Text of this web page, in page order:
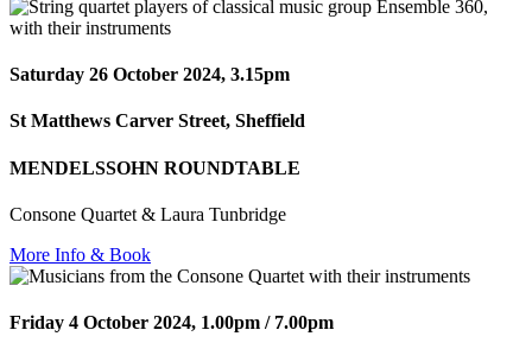
Saturday 26 October 2024, 3.15pm
St Matthews Carver Street, Sheffield
MENDELSSOHN ROUNDTABLE
Consone Quartet & Laura Tunbridge
More Info & Book
Friday 4 October 2024, 1.00pm / 7.00pm